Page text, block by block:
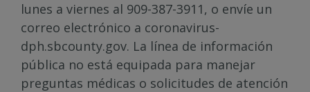
lunes a viernes al 909-387-3911, o envíe un
correo electrónico a coronavirus-
dph.sbcounty.gov. La línea de información
pública no está equipada para manejar
preguntas médicas o solicitudes de atención